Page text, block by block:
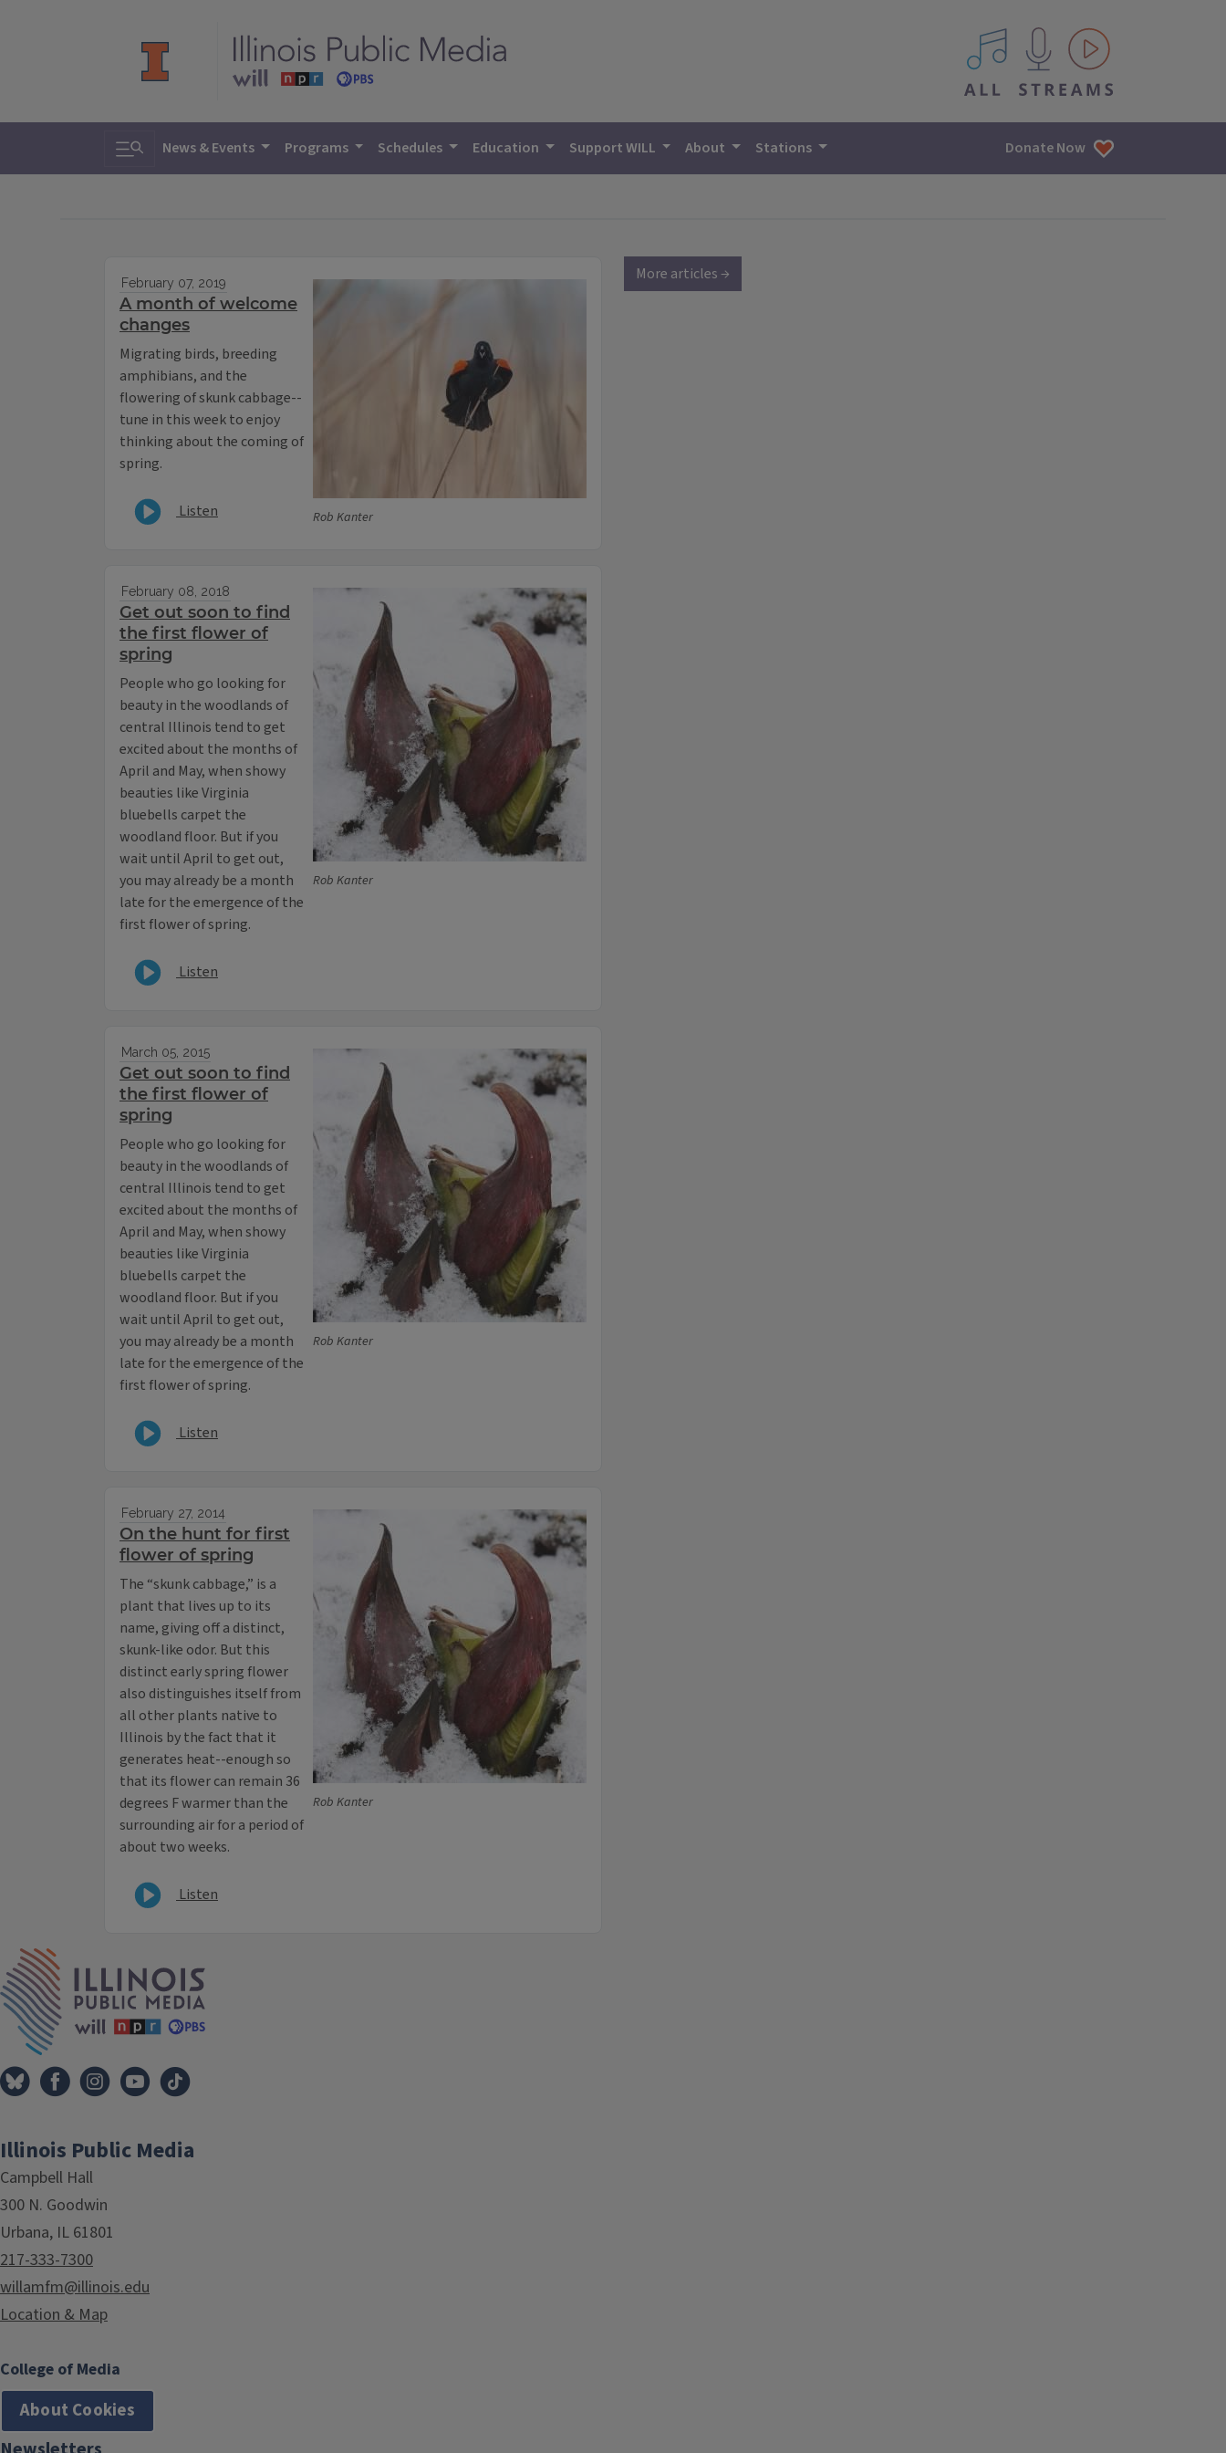
All IPM content streams
Toggle search
News & Events Programs Schedules Education Support WILL About Stations Donate Now
Rob Kanter
February 07, 2019
A month of welcome
changes
Migrating birds, breeding
amphibians, and the
flowering of skunk cabbage--
tune in this week to enjoy
thinking about the coming of
spring.
Listen
Rob Kanter
February 08, 2018
Get out soon to find
the first flower of
spring
People who go looking for
beauty in the woodlands of
central Illinois tend to get
excited about the months of
April and May, when showy
beauties like Virginia
bluebells carpet the
woodland floor. But if you
wait until April to get out,
you may already be a month
late for the emergence of the
first flower of spring.
Listen
Rob Kanter
March 05, 2015
Get out soon to find
the first flower of
spring
People who go looking for
beauty in the woodlands of
central Illinois tend to get
excited about the months of
April and May, when showy
beauties like Virginia
bluebells carpet the
woodland floor. But if you
wait until April to get out,
you may already be a month
late for the emergence of the
first flower of spring.
Listen
Rob Kanter
February 27, 2014
On the hunt for first
flower of spring
The “skunk cabbage,” is a
plant that lives up to its
name, giving off a distinct,
skunk-like odor. But this
distinct early spring flower
also distinguishes itself from
all other plants native to
Illinois by the fact that it
generates heat--enough so
that its flower can remain 36
degrees F warmer than the
surrounding air for a period of
about two weeks.
Listen
More articles →
Illinois Public Media
Campbell Hall
300 N. Goodwin
Urbana, IL 61801
217-333-7300
willamfm@illinois.edu
Location & Map
College of Media
About Cookies